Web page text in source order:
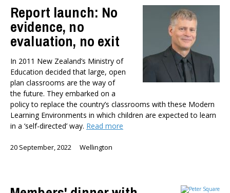
Report launch: No
evidence, no
evaluation, no exit
In 2011 New Zealand’s Ministry of
Education decided that large, open
plan classrooms are the way of
the future. They embarked on a
policy to replace the country’s classrooms with these Modern
Learning Environments in which children are expected to learn
in a ‘self-directed’ way. Read more
20 September, 2022 Wellington